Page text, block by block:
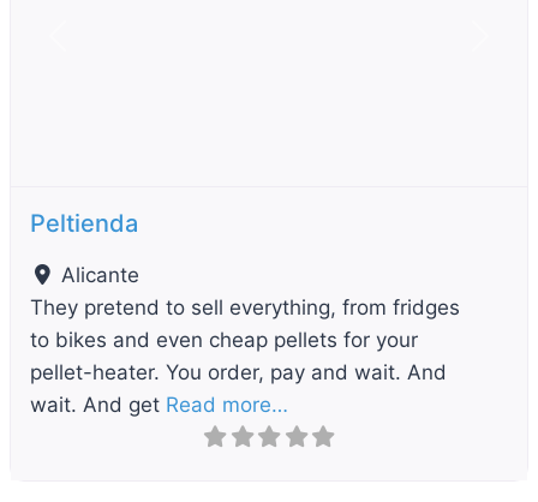
Peltienda
Alicante
They pretend to sell everything, from fridges
to bikes and even cheap pellets for your
pellet-heater. You order, pay and wait. And
wait. And get Read more…